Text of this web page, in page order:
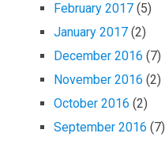
February 2017 (5)
January 2017 (2)
December 2016 (7)
November 2016 (2)
October 2016 (2)
September 2016 (7)